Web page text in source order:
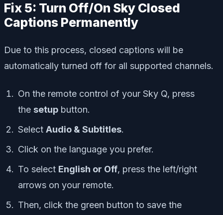
Fix 5: Turn Off/On Sky Closed
Captions Permanently
Due to this process, closed captions will be
automatically turned off for all supported channels.
On the remote control of your Sky Q, press
the setup button.
Select Audio & Subtitles.
Click on the language you prefer.
To select English or Off, press the left/right
arrows on your remote.
Then, click the green button to save the